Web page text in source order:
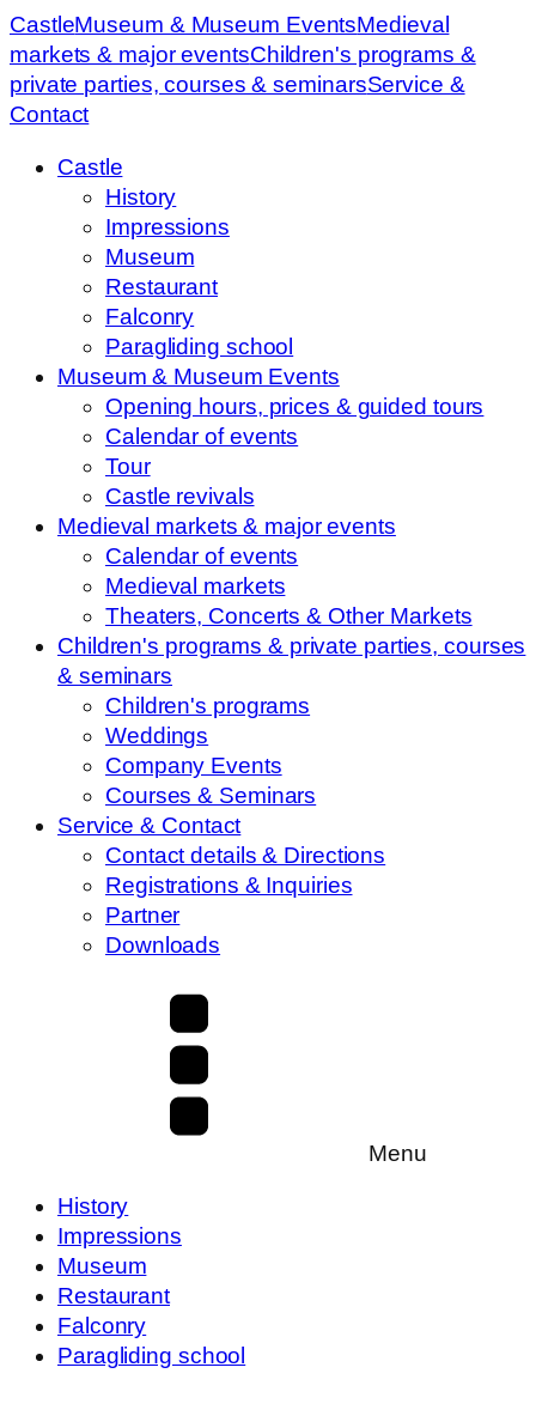
CastleMuseum & Museum EventsMedieval
markets & major eventsChildren's programs &
private parties, courses & seminarsService &
Contact
Castle
History
Impressions
Museum
Restaurant
Falconry
Paragliding school
Museum & Museum Events
Opening hours, prices & guided tours
Calendar of events
Tour
Castle revivals
Medieval markets & major events
Calendar of events
Medieval markets
Theaters, Concerts & Other Markets
Children's programs & private parties, courses
& seminars
Children's programs
Weddings
Company Events
Courses & Seminars
Service & Contact
Contact details & Directions
Registrations & Inquiries
Partner
Downloads
Menu
History
Impressions
Museum
Restaurant
Falconry
Paragliding school